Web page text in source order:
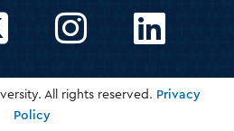
InstagramLinkedIn
All rights reserved. Privacy
Policy